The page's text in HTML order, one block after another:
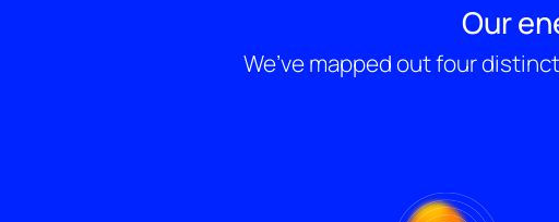
Our
We’ve mapped out four